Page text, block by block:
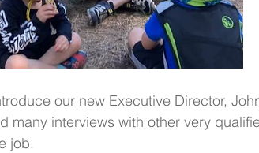
our new Executive Director,
many interviews with other very
job.